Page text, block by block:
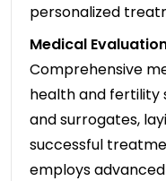
personalized
Medical
Comprehensive
health and fertility
and surrogates,
successful
employs